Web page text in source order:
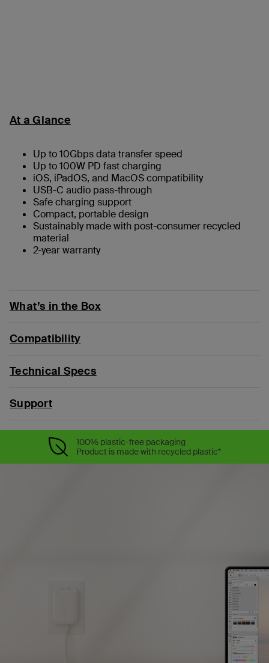
At a Glance
Up to 10Gbps data transfer speed
Up to 100W PD fast charging
iOS, iPadOS, and MacOS compatibility
USB-C audio pass-through
Safe charging support
Compact, portable design
Sustainably made with post-consumer recycled
material
2-year warranty
What’s in the Box
Compatibility
Technical Specs
Support
100% plastic-free packaging
Product is made with recycled plastic*